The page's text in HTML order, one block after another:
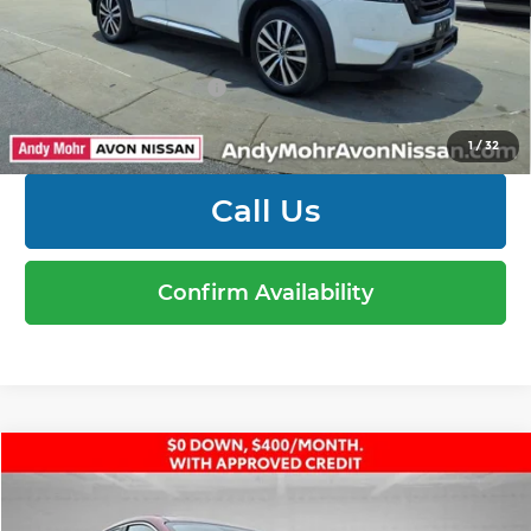
1/32
Mohr Available Savings: Save more with these
available rebates
Mohr Trade Guarantee: -$2,500
Call Us
Confirm Availability
2025Nissan KicksSV
Price Drop
Retail Price:
$23,000
Compare Vehicle